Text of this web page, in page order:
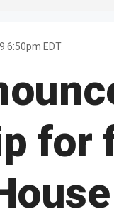
6:50pm EDT
for